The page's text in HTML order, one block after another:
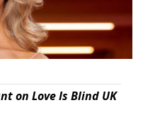
on Love Is Blind UK